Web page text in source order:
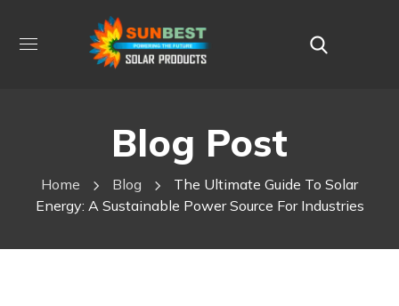
Blog Post
Home Blog
The Ultimate Guide To Solar
Energy: A Sustainable Power Source For Industries